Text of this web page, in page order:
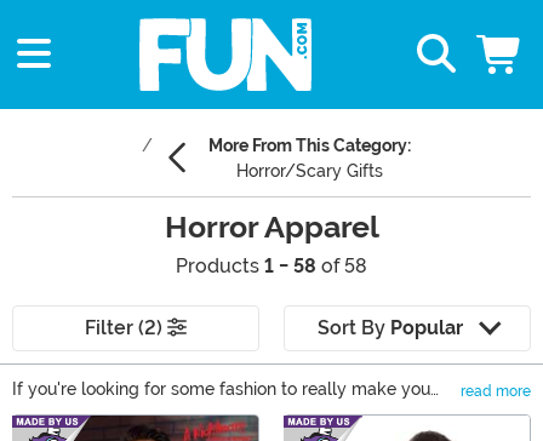
More From This Category:
Horror/Scary Gifts
Horror Apparel
Products 1 - 58 of 58
Filter (2) Sort By Popular
If you're looking for some fashion to really make you
shiver with excitement, you need to look no further than
read more
Main Content